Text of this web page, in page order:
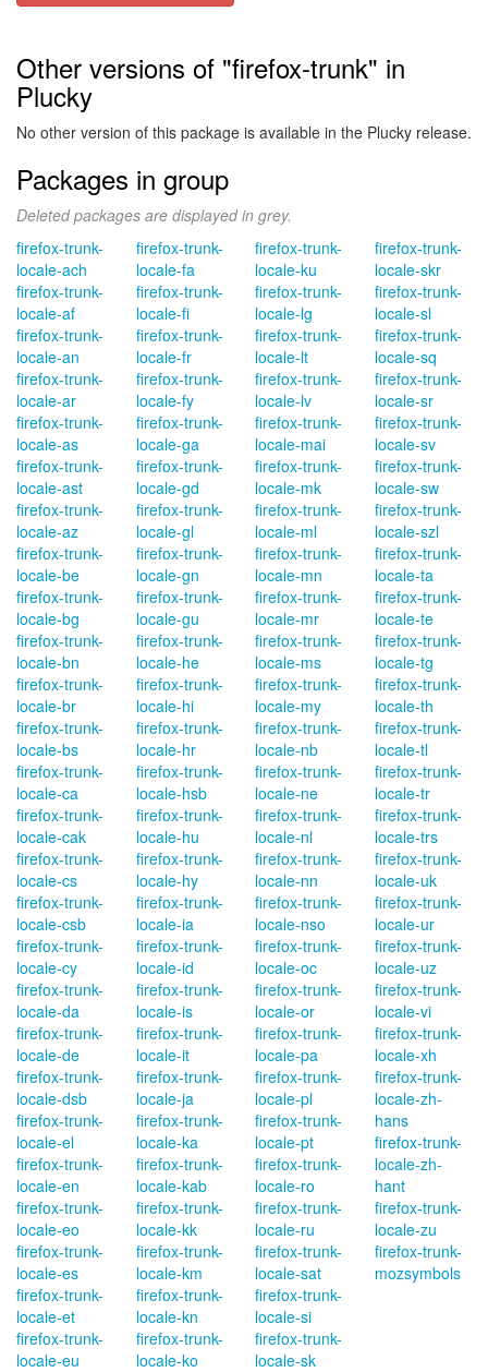
Other versions of "firefox-trunk" in
Plucky
No other version of this package is available in the Plucky release.
Packages in group
Deleted packages are displayed in grey.
firefox-trunk-
locale-ach
firefox-trunk-
locale-af
firefox-trunk-
locale-an
firefox-trunk-
locale-ar
firefox-trunk-
locale-as
firefox-trunk-
locale-ast
firefox-trunk-
locale-az
firefox-trunk-
locale-be
firefox-trunk-
locale-bg
firefox-trunk-
locale-bn
firefox-trunk-
locale-br
firefox-trunk-
locale-bs
firefox-trunk-
locale-ca
firefox-trunk-
locale-cak
firefox-trunk-
locale-cs
firefox-trunk-
locale-csb
firefox-trunk-
locale-cy
firefox-trunk-
locale-da
firefox-trunk-
locale-de
firefox-trunk-
locale-dsb
firefox-trunk-
locale-el
firefox-trunk-
locale-en
firefox-trunk-
locale-eo
firefox-trunk-
locale-es
firefox-trunk-
locale-et
firefox-trunk-
locale-eu
firefox-trunk-
locale-fa
firefox-trunk-
locale-fi
firefox-trunk-
locale-fr
firefox-trunk-
locale-fy
firefox-trunk-
locale-ga
firefox-trunk-
locale-gd
firefox-trunk-
locale-gl
firefox-trunk-
locale-gn
firefox-trunk-
locale-gu
firefox-trunk-
locale-he
firefox-trunk-
locale-hi
firefox-trunk-
locale-hr
firefox-trunk-
locale-hsb
firefox-trunk-
locale-hu
firefox-trunk-
locale-hy
firefox-trunk-
locale-ia
firefox-trunk-
locale-id
firefox-trunk-
locale-is
firefox-trunk-
locale-it
firefox-trunk-
locale-ja
firefox-trunk-
locale-ka
firefox-trunk-
locale-kab
firefox-trunk-
locale-kk
firefox-trunk-
locale-km
firefox-trunk-
locale-kn
firefox-trunk-
locale-ko
firefox-trunk-
locale-ku
firefox-trunk-
locale-lg
firefox-trunk-
locale-lt
firefox-trunk-
locale-lv
firefox-trunk-
locale-mai
firefox-trunk-
locale-mk
firefox-trunk-
locale-ml
firefox-trunk-
locale-mn
firefox-trunk-
locale-mr
firefox-trunk-
locale-ms
firefox-trunk-
locale-my
firefox-trunk-
locale-nb
firefox-trunk-
locale-ne
firefox-trunk-
locale-nl
firefox-trunk-
locale-nn
firefox-trunk-
locale-nso
firefox-trunk-
locale-oc
firefox-trunk-
locale-or
firefox-trunk-
locale-pa
firefox-trunk-
locale-pl
firefox-trunk-
locale-pt
firefox-trunk-
locale-ro
firefox-trunk-
locale-ru
firefox-trunk-
locale-sat
firefox-trunk-
locale-si
firefox-trunk-
locale-sk
firefox-trunk-
locale-skr
firefox-trunk-
locale-sl
firefox-trunk-
locale-sq
firefox-trunk-
locale-sr
firefox-trunk-
locale-sv
firefox-trunk-
locale-sw
firefox-trunk-
locale-szl
firefox-trunk-
locale-ta
firefox-trunk-
locale-te
firefox-trunk-
locale-tg
firefox-trunk-
locale-th
firefox-trunk-
locale-tl
firefox-trunk-
locale-tr
firefox-trunk-
locale-trs
firefox-trunk-
locale-uk
firefox-trunk-
locale-ur
firefox-trunk-
locale-uz
firefox-trunk-
locale-vi
firefox-trunk-
locale-xh
firefox-trunk-
locale-zh-
hans
firefox-trunk-
locale-zh-
hant
firefox-trunk-
locale-zu
firefox-trunk-
mozsymbols